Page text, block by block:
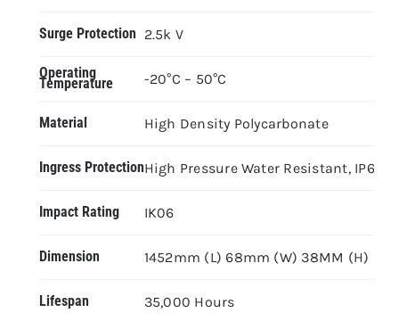
Surge Protection 2.5k V
Operating
Temperature -20°C – 50°C
Material High Density Polycarbonate
Ingress ProtectionHigh Pressure Water Resistant, IP66
Impact Rating IK06
Dimension 1452mm (L) 68mm (W) 38MM (H)
Lifespan 35,000 Hours